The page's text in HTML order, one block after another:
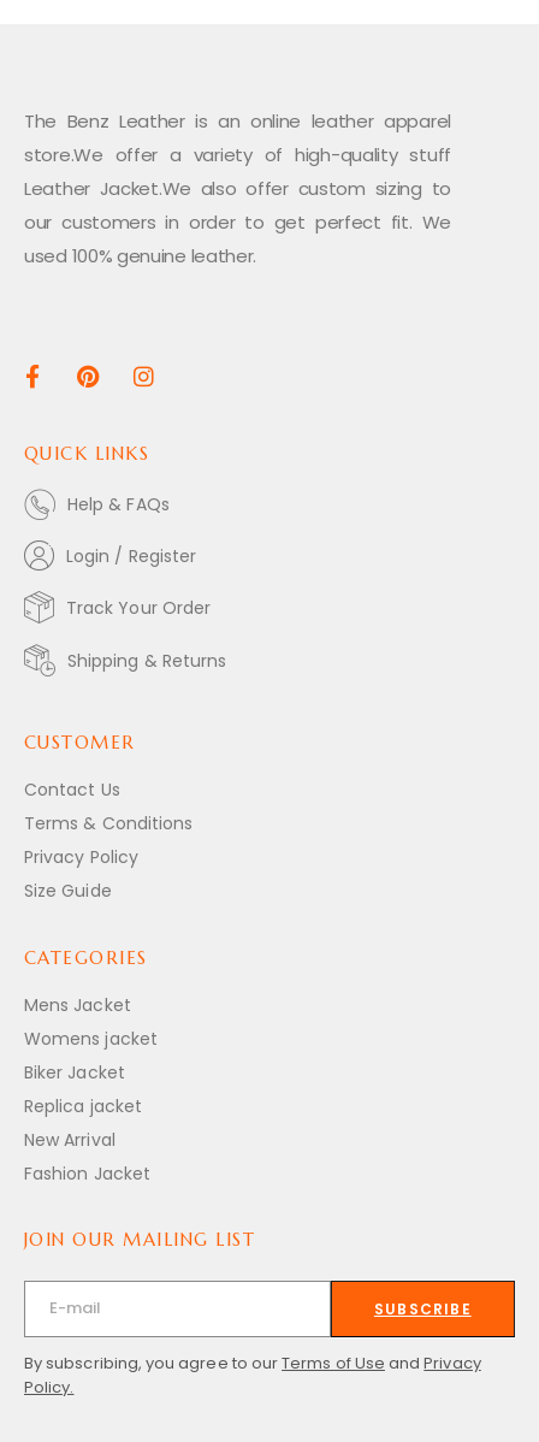
The Benz Leather is an online leather apparel
store.We offer a variety of high-quality stuff
Leather Jacket.We also offer custom sizing to
our customers in order to get perfect fit. We
used 100% genuine leather.
QUICK LINKS
Help & FAQs
Login / Register
Track Your Order
Shipping & Returns
CUSTOMER
Contact Us
Terms & Conditions
Privacy Policy
Size Guide
CATEGORIES
Mens Jacket
Womens jacket
Biker Jacket
Replica jacket
New Arrival
Fashion Jacket
JOIN OUR MAILING LIST
SUBSCRIBE
By subscribing, you agree to ourTerms of Use andPrivacy
Policy.